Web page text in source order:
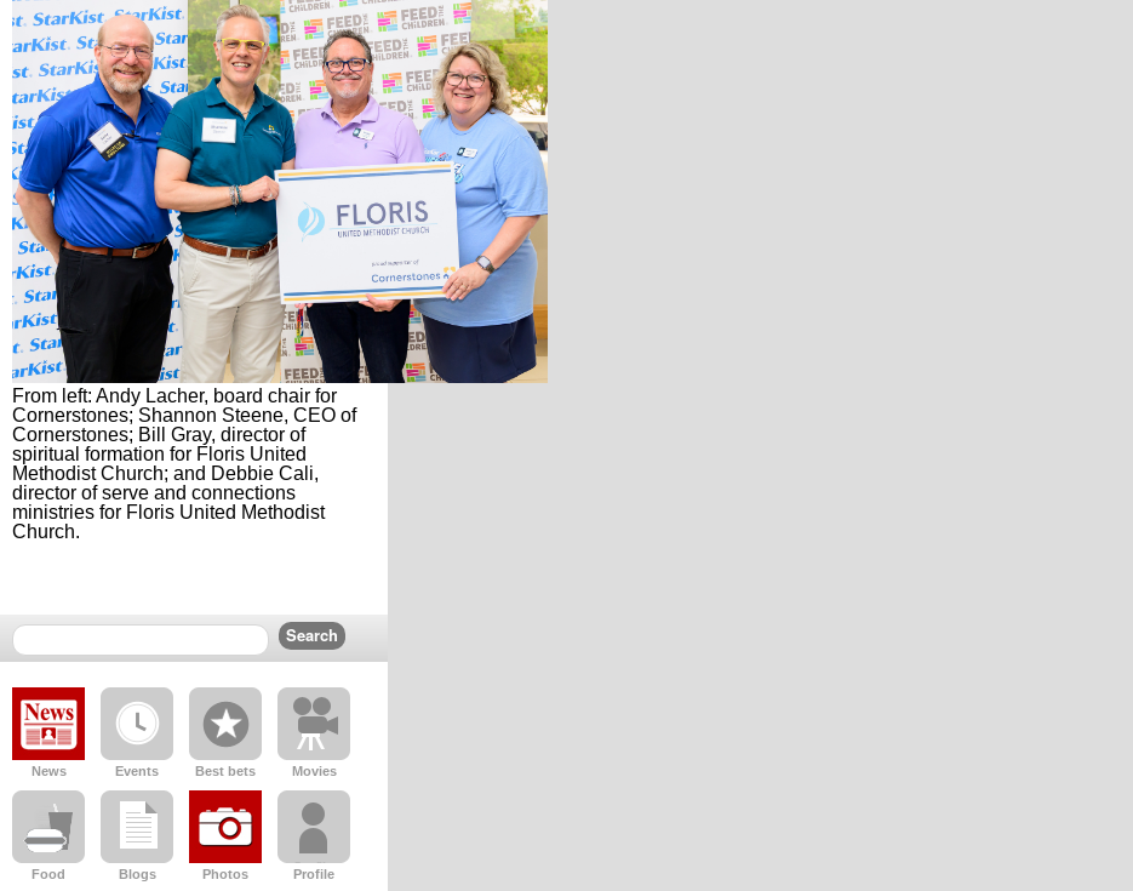
From left: Andy Lacher, board chair for
Cornerstones; Shannon Steene, CEO of
Cornerstones; Bill Gray, director of
spiritual formation for Floris United
Methodist Church; and Debbie Cali,
director of serve and connections
ministries for Floris United Methodist
Church.
News Events Best bets Movies
Food Blogs Photos Profile